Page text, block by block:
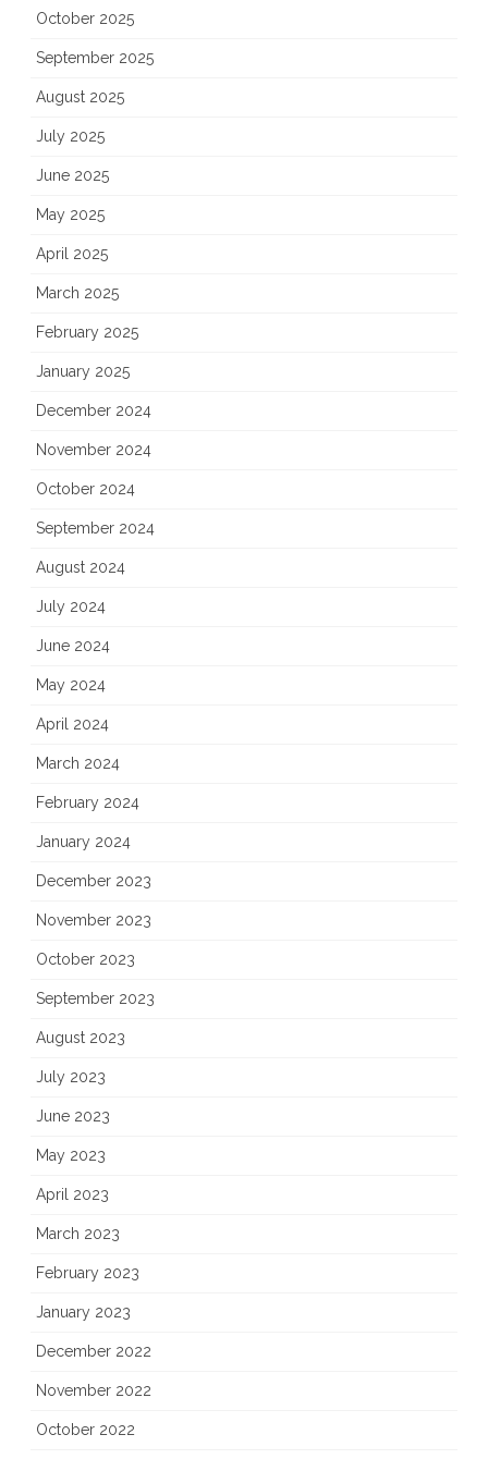
October 2025
September 2025
August 2025
July 2025
June 2025
May 2025
April 2025
March 2025
February 2025
January 2025
December 2024
November 2024
October 2024
September 2024
August 2024
July 2024
June 2024
May 2024
April 2024
March 2024
February 2024
January 2024
December 2023
November 2023
October 2023
September 2023
August 2023
July 2023
June 2023
May 2023
April 2023
March 2023
February 2023
January 2023
December 2022
November 2022
October 2022